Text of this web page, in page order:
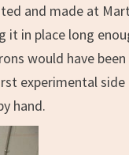
and made at
in place long
would have
experimental
hand.